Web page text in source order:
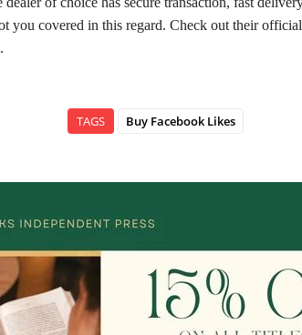
you covered in this regard. Check out their
TAGS Buy Facebook Likes